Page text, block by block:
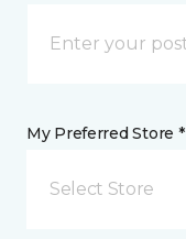
My Preferred Store *
Select Store